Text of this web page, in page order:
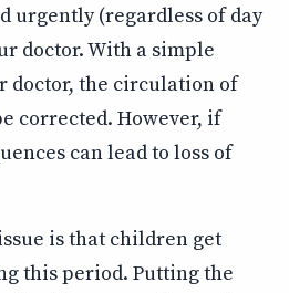
urgently (regardless of day
doctor. With a simple
doctor, the circulation of
corrected. However, if
can lead to loss of
is that children get
this period. Putting the